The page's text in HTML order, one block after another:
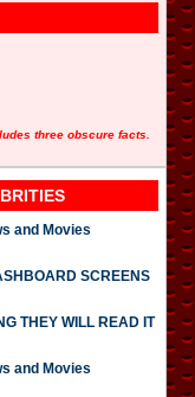
three obscure facts.
and Movies
SCREENS
THEY WILL READ IT
and Movies